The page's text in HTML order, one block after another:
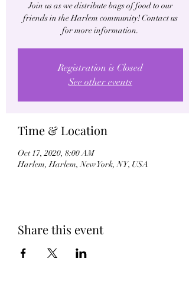
Join us as we distribute bags of food to our
friends in the Harlem community! Contact us
for more information.
Registration is Closed
See other events
Time & Location
Oct 17, 2020, 8:00 AM
Harlem, Harlem, New York, NY, USA
Share this event